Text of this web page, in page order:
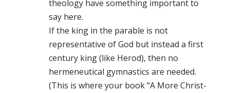
theology have something important to
say here.
If the king in the parable is not
representative of God but instead a first
century king (like Herod), then no
hermeneutical gymnastics are needed.
(This is where your book “A More Christ-